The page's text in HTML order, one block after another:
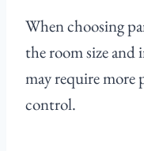
When choosing
the room size and
may require more
control.